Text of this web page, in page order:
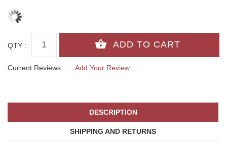
QTY :
Current Reviews: Add Your Review
DESCRIPTION
SHIPPING AND RETURNS